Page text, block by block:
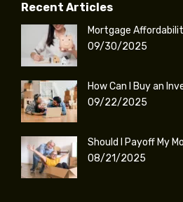
Recent Articles
Mortgage
09/30/2025
How Can I Buy an
09/22/2025
Should I Payoff My
08/21/2025